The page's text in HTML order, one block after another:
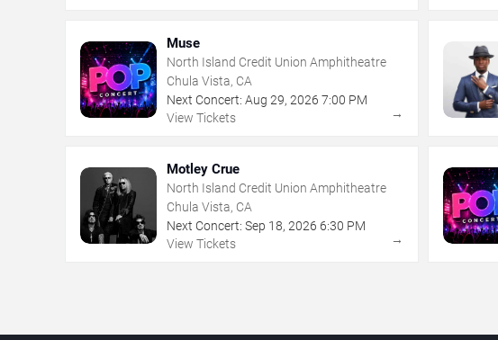
Muse
North Island Credit Union Amphitheatre
Chula Vista, CA
Next Concert: Aug 29, 2026 7:00 PM
View Tickets
→
Motley Crue
North Island Credit Union Amphitheatre
Chula Vista, CA
Next Concert: Sep 18, 2026 6:30 PM
View Tickets
→